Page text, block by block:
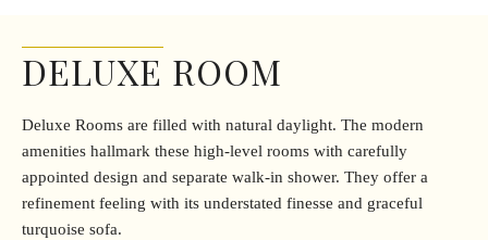
DELUXE ROOM
Deluxe Rooms are filled with natural daylight. The modern
amenities hallmark these high-level rooms with carefully
appointed design and separate walk-in shower. They offer a
refinement feeling with its understated finesse and graceful
turquoise sofa.